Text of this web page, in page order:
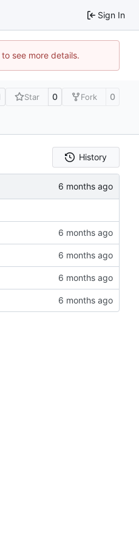
Sign In
see more details.
Star 0 Fork 0
History